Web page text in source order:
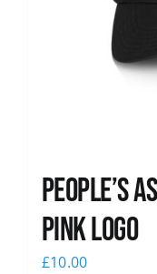
People’s
pink logo
£10.00